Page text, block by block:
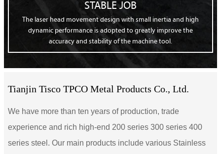
STABLE JOB
The laser head movement design with small inertia and high
dynamic performance is adopted to greatly improve the
accuracy and stability of the machine tool.
Tianjin Tisco TPCO Metal Products Co., Ltd.
We have more than ten years of production, trade
experience and rich high-end 200 series 300 series 400
series steel. Our main products include various Stainless